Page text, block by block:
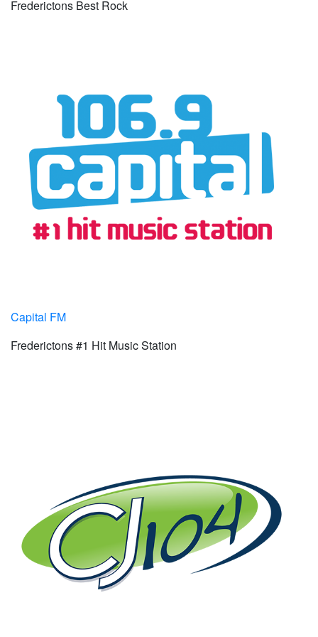
Frederictons Best Rock
Capital FM
Frederictons #1 Hit Music Station